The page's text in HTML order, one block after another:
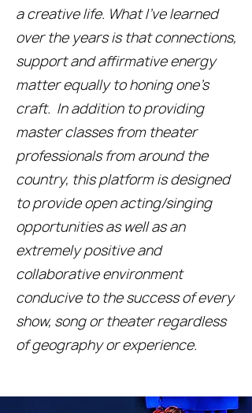
a creative life. What I’ve learned
over the years is that connections,
support and affirmative energy
matter equally to honing one’s
craft. In addition to providing
master classes from theater
professionals from around the
country, this platform is designed
to provide open acting/singing
opportunities as well as an
extremely positive and
collaborative environment
conducive to the success of every
show, song or theater regardless
of geography or experience.